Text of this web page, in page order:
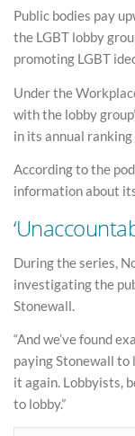
Public bodies pay
the LGBT lobby
promoting LGBT
Under the
with the lobby
in its annual ranking
According to the
information about
During the series,
investigating the
Stonewall.
“And we’ve found
paying Stonewall to
it again. Lobbyists,
to lobby.”